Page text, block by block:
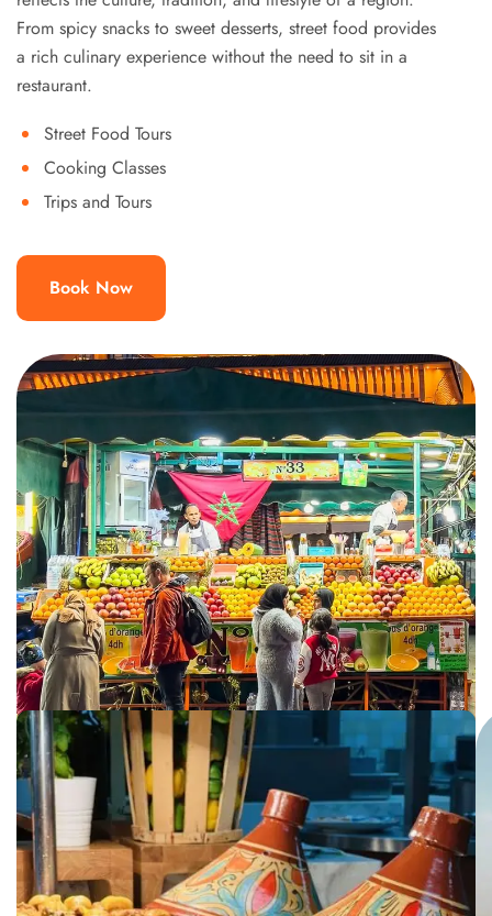
From spicy snacks to sweet desserts, street food provides
a rich culinary experience without the need to sit in a
restaurant.
Street Food Tours
Cooking Classes
Trips and Tours
Book Now